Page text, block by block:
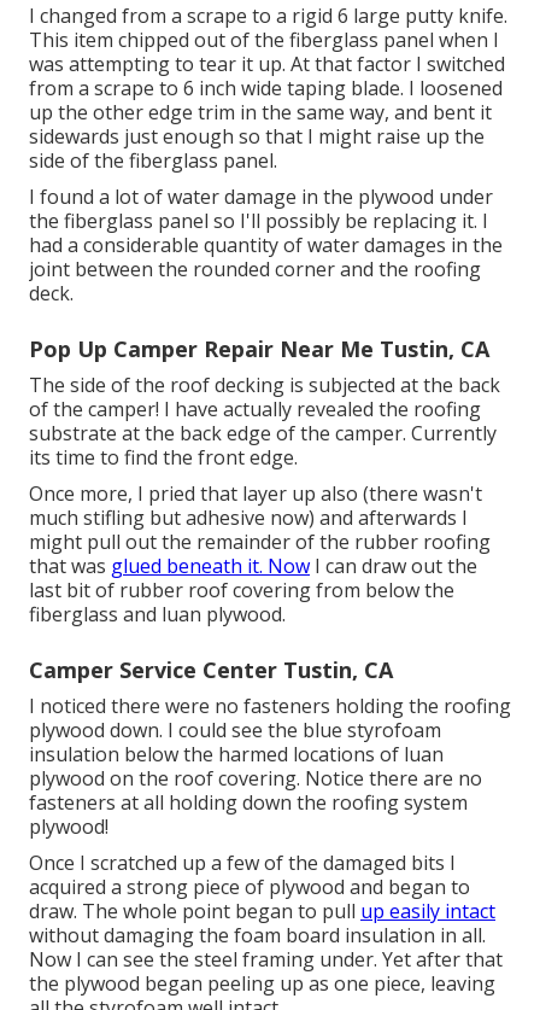
I changed from a scrape to a rigid 6 large putty knife.
This item chipped out of the fiberglass panel when I
was attempting to tear it up. At that factor I switched
from a scrape to 6 inch wide taping blade. I loosened
up the other edge trim in the same way, and bent it
sidewards just enough so that I might raise up the
side of the fiberglass panel.
I found a lot of water damage in the plywood under
the fiberglass panel so I'll possibly be replacing it. I
had a considerable quantity of water damages in the
joint between the rounded corner and the roofing
deck.
Pop Up Camper Repair Near Me Tustin, CA
The side of the roof decking is subjected at the back
of the camper! I have actually revealed the roofing
substrate at the back edge of the camper. Currently
its time to find the front edge.
Once more, I pried that layer up also (there wasn't
much stifling but adhesive now) and afterwards I
might pull out the remainder of the rubber roofing
that was glued beneath it. Now I can draw out the
last bit of rubber roof covering from below the
fiberglass and luan plywood.
Camper Service Center Tustin, CA
I noticed there were no fasteners holding the roofing
plywood down. I could see the blue styrofoam
insulation below the harmed locations of luan
plywood on the roof covering. Notice there are no
fasteners at all holding down the roofing system
plywood!
Once I scratched up a few of the damaged bits I
acquired a strong piece of plywood and began to
draw. The whole point began to pull up easily intact
without damaging the foam board insulation in all.
Now I can see the steel framing under. Yet after that
the plywood began peeling up as one piece, leaving